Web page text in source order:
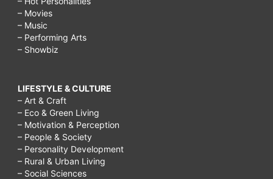
– Movies
– Music
– Performing Arts
– Showbiz
LIFESTYLE & CULTURE
– Art & Craft
– Eco & Green Living
– Motivation & Perception
– People & Society
– Personality Development
– Rural & Urban Living
– Social Sciences